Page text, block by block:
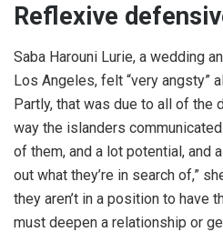
Reflexive
Saba Harouni Lurie, a wedding
Los Angeles, felt “very angsty”
Partly, that was due to all of the
way the islanders
of them, and a lot potential, and
out what they’re in search of,”
they aren’t in a position to have
must deepen a relationship or